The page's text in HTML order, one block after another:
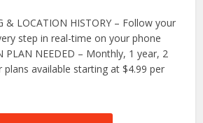
& LOCATION HISTORY – Follow your
step in real-time on your phone
PLAN NEEDED – Monthly, 1 year, 2
plans available starting at $4.99 per